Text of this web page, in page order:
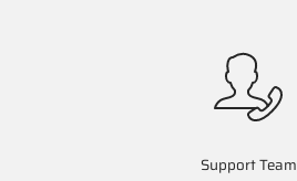
Support Team